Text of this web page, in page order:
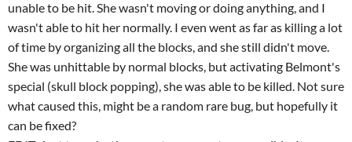
unable to be hit. She wasn't moving or doing anything, and I
wasn't able to hit her normally. I even went as far as killing a lot
of time by organizing all the blocks, and she still didn't move.
She was unhittable by normal blocks, but activating Belmont's
special (skull block popping), she was able to be killed. Not sure
what caused this, might be a random rare bug, but hopefully it
can be fixed?